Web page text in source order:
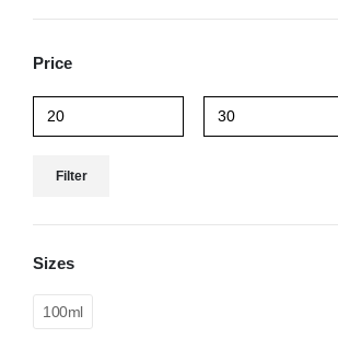
Price
Filter
Sizes
100ml